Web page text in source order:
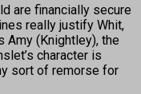
are financially secure
really justify Whit,
Amy (Knightley), the
character is
sort of remorse for